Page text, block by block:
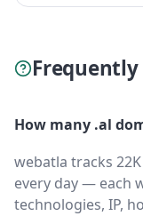
How many .al
webatla tracks
every day — each
technologies, IP,